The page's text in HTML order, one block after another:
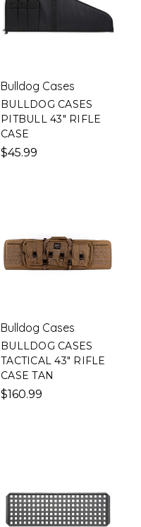
Bulldog Cases
BULLDOG CASES
PITBULL 43" RIFLE
CASE
$45.99
Bulldog Cases
BULLDOG CASES
TACTICAL 43" RIFLE
CASE TAN
$160.99